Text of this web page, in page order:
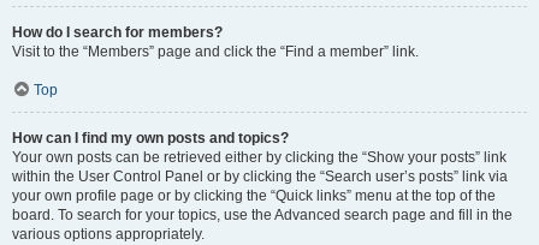
How do I search for members?
Visit to the “Members” page and click the “Find a member” link.
Top
How can I find my own posts and topics?
Your own posts can be retrieved either by clicking the “Show your posts” link
within the User Control Panel or by clicking the “Search user’s posts” link via
your own profile page or by clicking the “Quick links” menu at the top of the
board. To search for your topics, use the Advanced search page and fill in the
various options appropriately.